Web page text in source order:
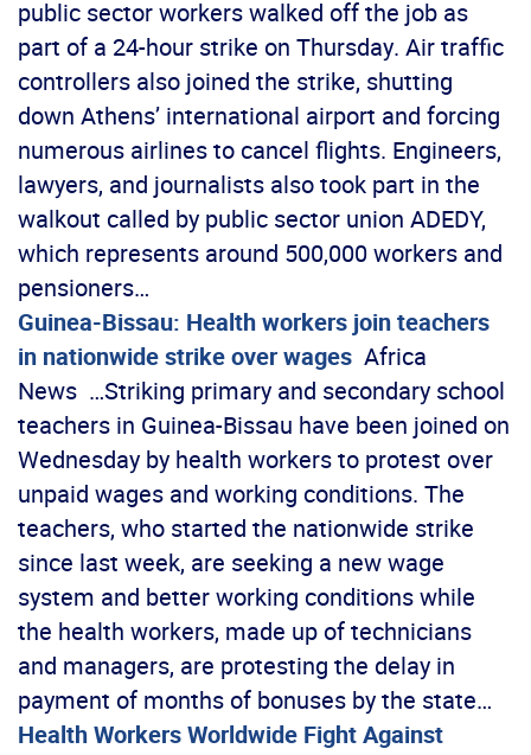
public sector workers walked off the job as
part of a 24-hour strike on Thursday. Air traffic
controllers also joined the strike, shutting
down Athens’ international airport and forcing
numerous airlines to cancel flights. Engineers,
lawyers, and journalists also took part in the
walkout called by public sector union ADEDY,
which represents around 500,000 workers and
pensioners…
Guinea-Bissau: Health workers join teachers
in nationwide strike over wages Africa
News …Striking primary and secondary school
teachers in Guinea-Bissau have been joined on
Wednesday by health workers to protest over
unpaid wages and working conditions. The
teachers, who started the nationwide strike
since last week, are seeking a new wage
system and better working conditions while
the health workers, made up of technicians
and managers, are protesting the delay in
payment of months of bonuses by the state…
Health Workers Worldwide Fight Against